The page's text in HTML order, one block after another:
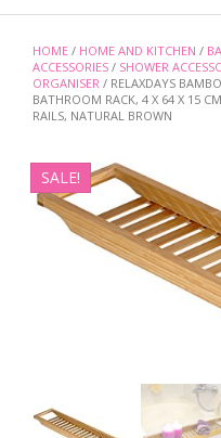
HOME / HOME AND KITCHEN /
ACCESSORIES / SHOWER
ORGANISER / RELAXDAYS
BATHROOM RACK, 4 X 64 X 15
RAILS, NATURAL BROWN
SALE!